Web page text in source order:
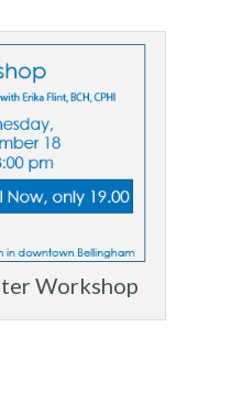
Workshop